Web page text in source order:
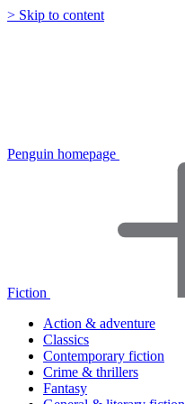
> Skip to content
Penguin homepage
Fiction
Action & adventure
Classics
Contemporary fiction
Crime & thrillers
Fantasy